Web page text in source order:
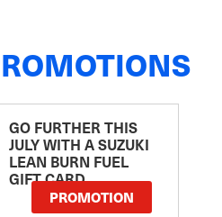
GO FURTHER THIS
JULY WITH A SUZUKI
LEAN BURN FUEL
GIFT CARD
PROMOTION